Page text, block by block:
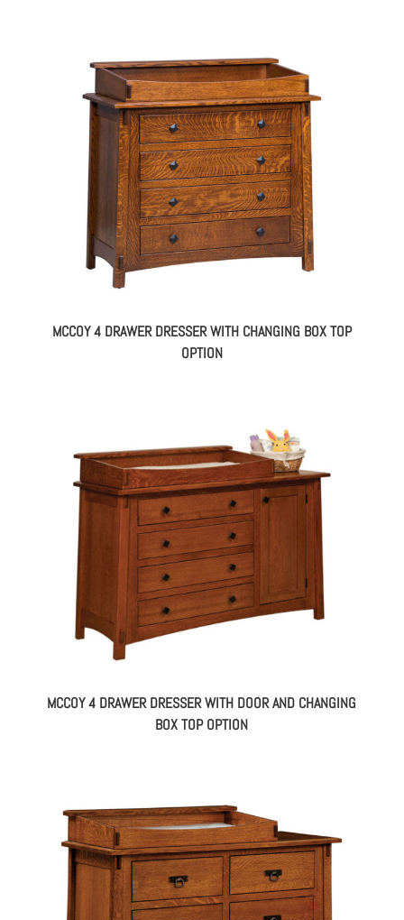
MCCOY 4 DRAWER DRESSER WITH CHANGING BOX TOP
OPTION
MCCOY 4 DRAWER DRESSER WITH DOOR AND CHANGING
BOX TOP OPTION